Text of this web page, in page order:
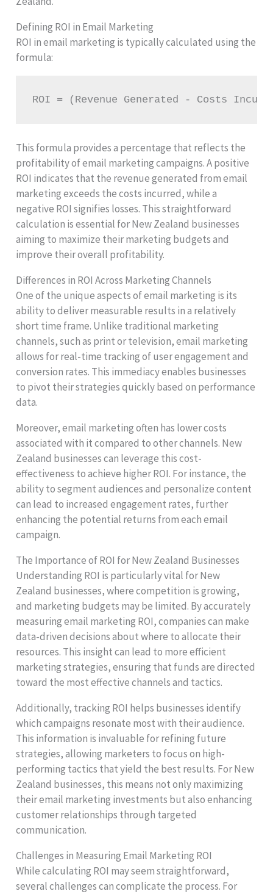
Defining ROI in Email Marketing
ROI in email marketing is typically calculated using the
formula:
ROI = (Revenue Generated - Costs
This formula provides a percentage that reflects the
profitability of email marketing campaigns. A positive
ROI indicates that the revenue generated from email
marketing exceeds the costs incurred, while a
negative ROI signifies losses. This straightforward
calculation is essential for New Zealand businesses
aiming to maximize their marketing budgets and
improve their overall profitability.
Differences in ROI Across Marketing Channels
One of the unique aspects of email marketing is its
ability to deliver measurable results in a relatively
short time frame. Unlike traditional marketing
channels, such as print or television, email marketing
allows for real-time tracking of user engagement and
conversion rates. This immediacy enables businesses
to pivot their strategies quickly based on performance
data.
Moreover, email marketing often has lower costs
associated with it compared to other channels. New
Zealand businesses can leverage this cost-
effectiveness to achieve higher ROI. For instance, the
ability to segment audiences and personalize content
can lead to increased engagement rates, further
enhancing the potential returns from each email
campaign.
The Importance of ROI for New Zealand Businesses
Understanding ROI is particularly vital for New
Zealand businesses, where competition is growing,
and marketing budgets may be limited. By accurately
measuring email marketing ROI, companies can make
data-driven decisions about where to allocate their
resources. This insight can lead to more efficient
marketing strategies, ensuring that funds are directed
toward the most effective channels and tactics.
Additionally, tracking ROI helps businesses identify
which campaigns resonate most with their audience.
This information is invaluable for refining future
strategies, allowing marketers to focus on high-
performing tactics that yield the best results. For New
Zealand businesses, this means not only maximizing
their email marketing investments but also enhancing
customer relationships through targeted
communication.
Challenges in Measuring Email Marketing ROI
While calculating ROI may seem straightforward,
several challenges can complicate the process. For